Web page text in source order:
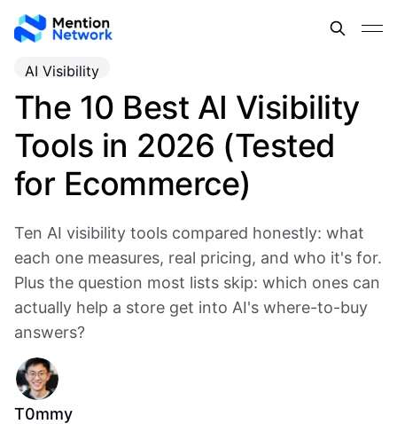
AI Visibility
The 10 Best AI Visibility
Tools in 2026 (Tested
for Ecommerce)
Ten AI visibility tools compared honestly: what
each one measures, real pricing, and who it's for.
Plus the question most lists skip: which ones can
actually help a store get into AI's where-to-buy
answers?
T0mmy